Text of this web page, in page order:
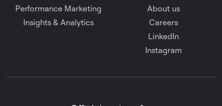
Performance Marketing
Insights & Analytics
About us
Careers
LinkedIn
Instagram